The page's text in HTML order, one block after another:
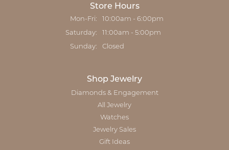
Store Hours
Mon-Fri: Monday - Friday:
10:00am - 6:00pm
Saturday: 11:00am - 5:00pm
Sunday: Closed
Shop Jewelry
Diamonds & Engagement
All Jewelry
Watches
Jewelry Sales
Gift Ideas